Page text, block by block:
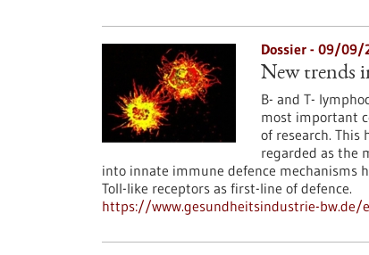
Dossier - 09/09/
New trends
B- and T-
most important
of research. This
regarded as the
into innate immune defence mechanisms
Toll-like receptors as first-line of defence.
https://www.gesundheitsindustrie-